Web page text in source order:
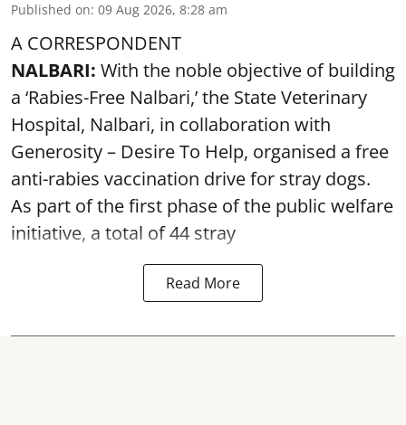
Published on: 09 Aug 2026, 8:28 am
A CORRESPONDENT
NALBARI: With the noble objective of building
a ‘Rabies-Free Nalbari,’ the State Veterinary
Hospital, Nalbari, in collaboration with
Generosity – Desire To Help, organised a free
anti-rabies vaccination drive for stray dogs.
As part of the first phase of the public welfare
initiative, a total of 44 stray
Read More